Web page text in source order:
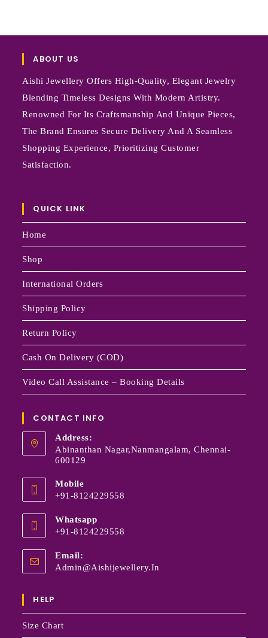
ABOUT US
Aishi Jewellery Offers High-Quality, Elegant Jewelry
Blending Timeless Designs With Modern Artistry.
Renowned For Its Craftsmanship And Unique Pieces,
The Brand Ensures Secure Delivery And A Seamless
Shopping Experience, Prioritizing Customer
Satisfaction.
QUICK LINK
Home
Shop
International Orders
Shipping Policy
Return Policy
Cash On Delivery (COD)
Video Call Assistance – Booking Details
CONTACT INFO
Address:
Abinanthan Nagar,Nanmangalam, Chennai-
600129
Mobile
+91-8124229558
Whatsapp
+91-8124229558
Email:
Admin@aishijewellery.in
HELP
Size Chart